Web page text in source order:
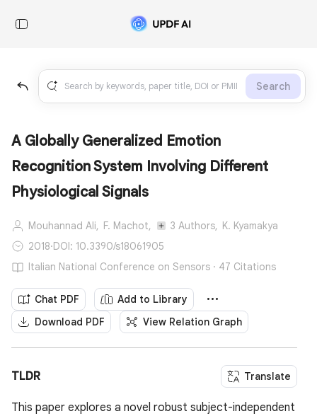
Search
A Globally Generalized Emotion
Recognition System Involving Different
Physiological Signals
Mouhannad Ali, F. Machot, 3 Authors, K. Kyamakya
2018·DOI: 10.3390/s18061905
Italian National Conference on Sensors · 47 Citations
Chat PDF
Add to Library
Download PDF
View Relation Graph
TLDR Translate
This paper explores a novel robust subject-independent